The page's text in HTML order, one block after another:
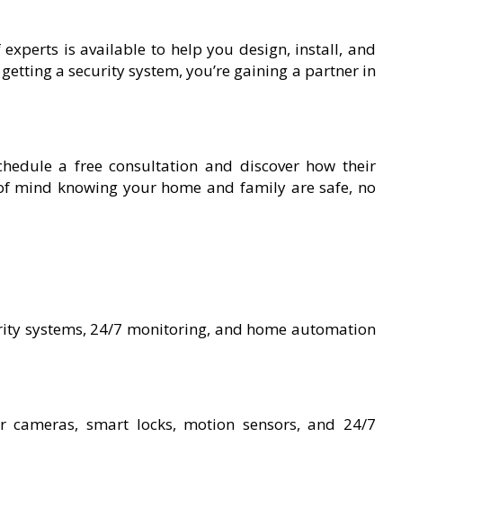
is available to help you design, install, and
a security system, you’re gaining a partner in
a free consultation and discover how their
mind knowing your home and family are safe, no
systems, 24/7 monitoring, and home automation
smart locks, motion sensors, and 24/7